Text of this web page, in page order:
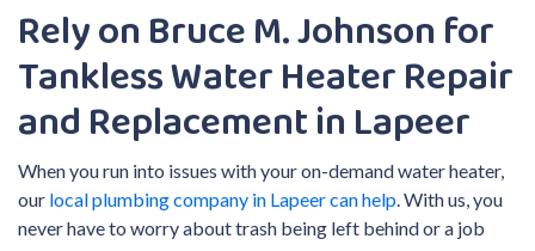
Rely on Bruce M. Johnson for
Tankless Water Heater Repair
and Replacement in Lapeer
When you run into issues with your on-demand water heater,
our local plumbing company in Lapeer can help . With us, you
never have to worry about trash being left behind or a job